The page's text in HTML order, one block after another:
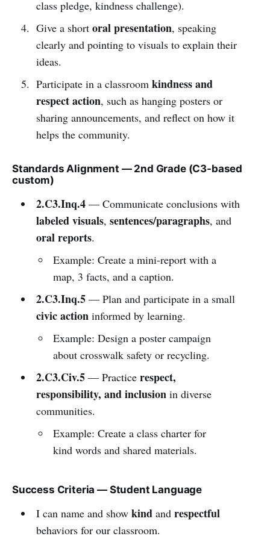
class pledge, kindness challenge).
Give a short oral presentation, speaking
clearly and pointing to visuals to explain their
ideas.
Participate in a classroom kindness and
respect action, such as hanging posters or
sharing announcements, and reflect on how it
helps the community.
Standards Alignment — 2nd Grade (C3-based
custom)
2.C3.Inq.4— Communicate conclusions with
labeled visuals, sentences/paragraphs, and
oral reports.
Example: Create a mini-report with a
map, 3 facts, and a caption.
2.C3.Inq.5— Plan and participate in a small
civic actioninformed by learning.
Example: Design a poster campaign
about crosswalk safety or recycling.
2.C3.Civ.5— Practice respect,
responsibility, and inclusionin diverse
communities.
Example: Create a class charter for
kind words and shared materials.
Success Criteria — Student Language
I can name and show kindand respectful
behaviors for our classroom.